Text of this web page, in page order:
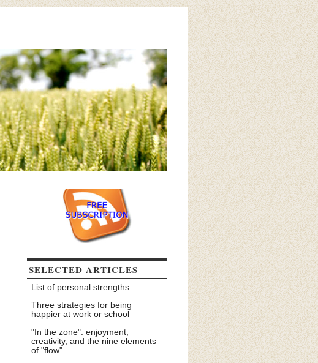
SELECTED ARTICLES
List of personal strengths
Three strategies for being
happier at work or school
"In the zone": enjoyment,
creativity, and the nine elements
of "flow"